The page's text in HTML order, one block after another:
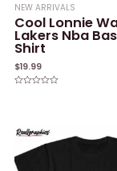
NEW ARRIVALS
Cool Lonnie
Lakers Nba
Shirt
$19.99